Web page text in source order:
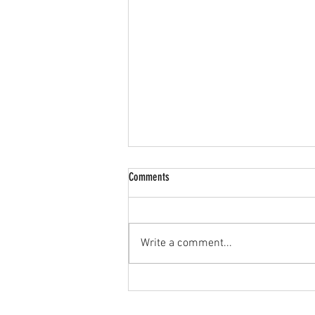
Comments
Write a comment...